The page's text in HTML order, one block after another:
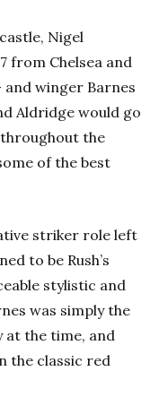
Nigel
from Chelsea and
and winger Barnes
Aldridge would go
the
of the best
striker role left
to be Rush’s
stylistic and
was simply the
at the time, and
the classic red